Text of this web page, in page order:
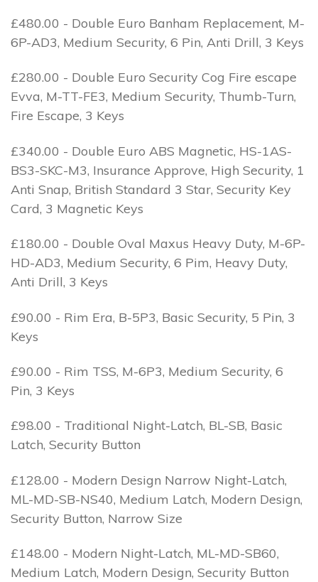
£480.00 - Double Euro Banham Replacement, M-
6P-AD3, Medium Security, 6 Pin, Anti Drill, 3 Keys
£280.00 - Double Euro Security Cog Fire escape
Evva, M-TT-FE3, Medium Security, Thumb-Turn,
Fire Escape, 3 Keys
£340.00 - Double Euro ABS Magnetic, HS-1AS-
BS3-SKC-M3, Insurance Approve, High Security, 1
Anti Snap, British Standard 3 Star, Security Key
Card, 3 Magnetic Keys
£180.00 - Double Oval Maxus Heavy Duty, M-6P-
HD-AD3, Medium Security, 6 Pim, Heavy Duty,
Anti Drill, 3 Keys
£90.00 - Rim Era, B-5P3, Basic Security, 5 Pin, 3
Keys
£90.00 - Rim TSS, M-6P3, Medium Security, 6
Pin, 3 Keys
£98.00 - Traditional Night-Latch, BL-SB, Basic
Latch, Security Button
£128.00 - Modern Design Narrow Night-Latch,
ML-MD-SB-NS40, Medium Latch, Modern Design,
Security Button, Narrow Size
£148.00 - Modern Night-Latch, ML-MD-SB60,
Medium Latch, Modern Design, Security Button